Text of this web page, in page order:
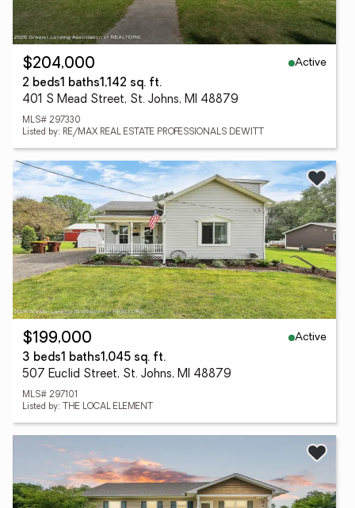
$204,000
Active
2 beds1 baths1,142 sq. ft.
401 S Mead Street, St. Johns, MI 48879
MLS# 297330
Listed by: RE/MAX REAL ESTATE PROFESSIONALS DEWITT
$199,000
Active
3 beds1 baths1,045 sq. ft.
507 Euclid Street, St. Johns, MI 48879
MLS# 297101
Listed by: THE LOCAL ELEMENT